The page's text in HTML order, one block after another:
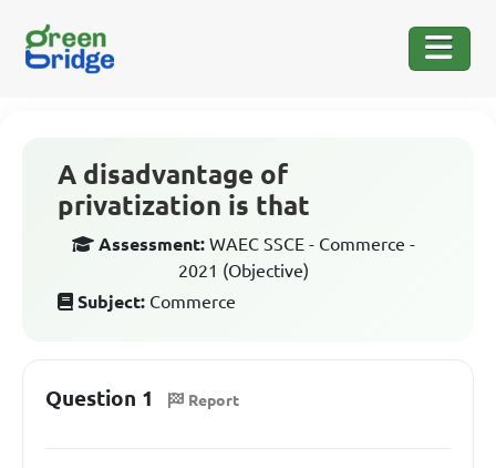
A disadvantage of
privatization is that
Assessment: WAEC SSCE - Commerce -
2021 (Objective)
Subject: Commerce
Question 1 Report